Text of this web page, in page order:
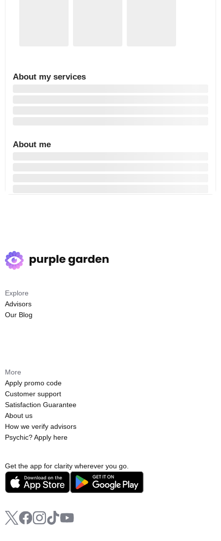
About my services
About me
Get the app for clarity wherever you go.
Explore
Advisors
Our Blog
More
Apply promo code
Customer support
Satisfaction Guarantee
About us
How we verify advisors
Psychic? Apply here